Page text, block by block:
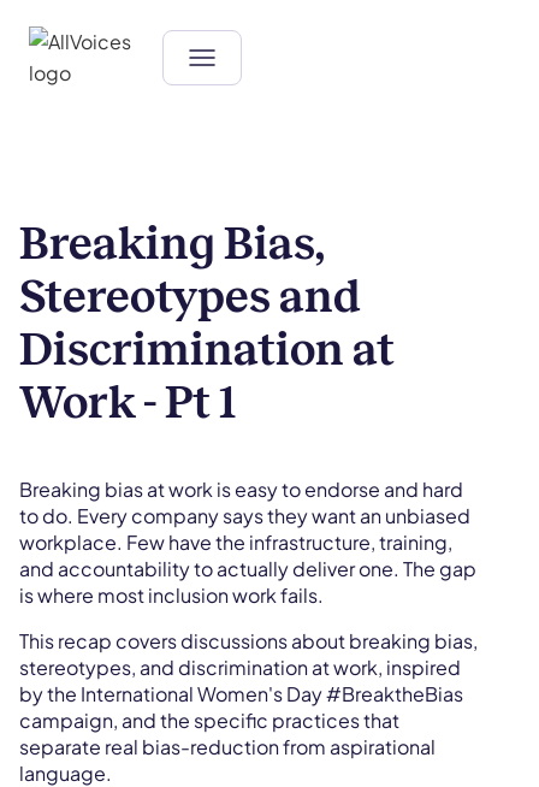
Breaking bias at work is easy to endorse and hard
to do. Every company says they want an unbiased
workplace. Few have the infrastructure, training,
and accountability to actually deliver one. The gap
is where most inclusion work fails.
This recap covers discussions about breaking bias,
stereotypes, and discrimination at work, inspired
by the International Women's Day #BreaktheBias
campaign, and the specific practices that
separate real bias-reduction from aspirational
language.
Breaking Bias,
Stereotypes and
Discrimination at
Work - Pt 1